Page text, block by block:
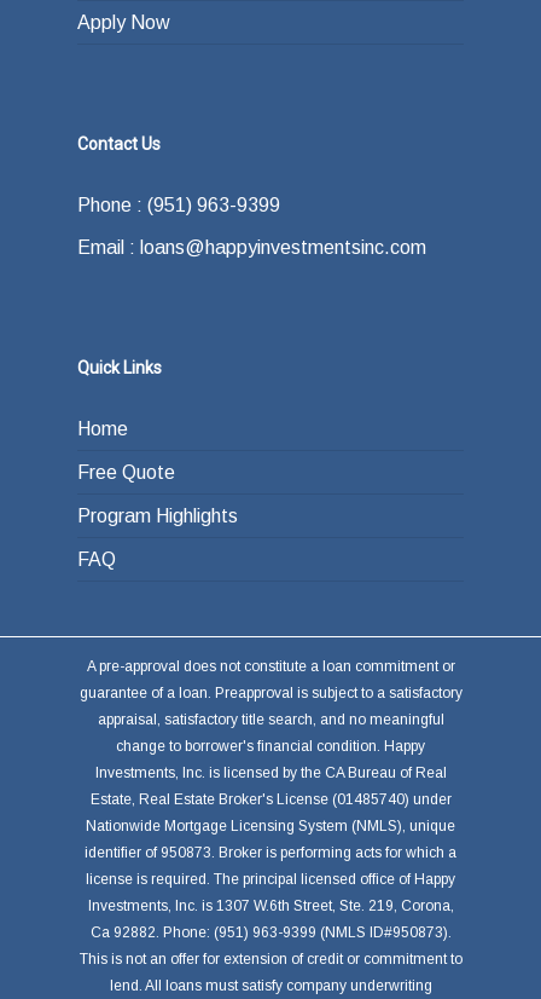
Apply Now
Contact Us
Phone : (951) 963-9399
Email : loans@happyinvestmentsinc.com
Quick Links
Home
Free Quote
Program Highlights
FAQ
A pre-approval does not constitute a loan commitment or
guarantee of a loan. Preapproval is subject to a satisfactory
appraisal, satisfactory title search, and no meaningful
change to borrower's financial condition. Happy
Investments, Inc. is licensed by the CA Bureau of Real
Estate, Real Estate Broker's License (01485740) under
Nationwide Mortgage Licensing System (NMLS), unique
identifier of 950873. Broker is performing acts for which a
license is required. The principal licensed office of Happy
Investments, Inc. is 1307 W.6th Street, Ste. 219, Corona,
Ca 92882. Phone: (951) 963-9399 (NMLS ID#950873).
This is not an offer for extension of credit or commitment to
lend. All loans must satisfy company underwriting